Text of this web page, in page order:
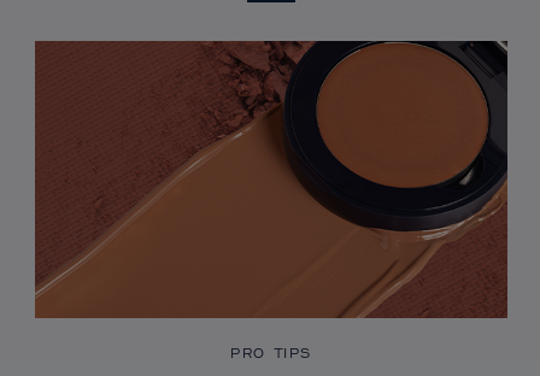
PRO TIPS